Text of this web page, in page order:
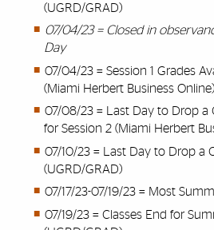
(UGRD/GRAD)
07/04/23 = Closed in
Day
07/04/23 = Session 1 Grades
(Miami Herbert Business Online)
07/08/23 = Last Day to Drop a
for Session 2 (Miami Herbert
07/10/23 = Last Day to Drop a
(UGRD/GRAD)
07/17/23-07/19/23 = Most
07/19/23 = Classes End for